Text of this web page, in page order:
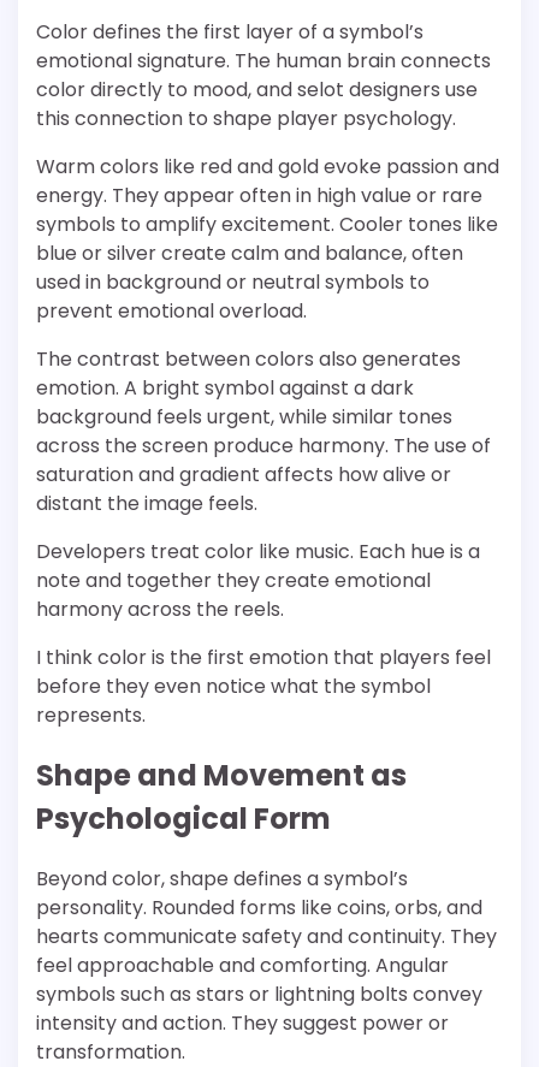
Color defines the first layer of a symbol’s
emotional signature. The human brain connects
color directly to mood, and selot designers use
this connection to shape player psychology.
Warm colors like red and gold evoke passion and
energy. They appear often in high value or rare
symbols to amplify excitement. Cooler tones like
blue or silver create calm and balance, often
used in background or neutral symbols to
prevent emotional overload.
The contrast between colors also generates
emotion. A bright symbol against a dark
background feels urgent, while similar tones
across the screen produce harmony. The use of
saturation and gradient affects how alive or
distant the image feels.
Developers treat color like music. Each hue is a
note and together they create emotional
harmony across the reels.
I think color is the first emotion that players feel
before they even notice what the symbol
represents.
Shape and Movement as
Psychological Form
Beyond color, shape defines a symbol’s
personality. Rounded forms like coins, orbs, and
hearts communicate safety and continuity. They
feel approachable and comforting. Angular
symbols such as stars or lightning bolts convey
intensity and action. They suggest power or
transformation.